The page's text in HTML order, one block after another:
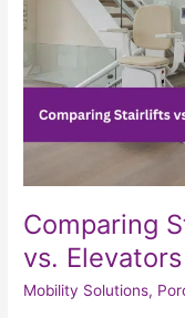
Comparing
vs. Elevators
Mobility Solutions,
Elevators